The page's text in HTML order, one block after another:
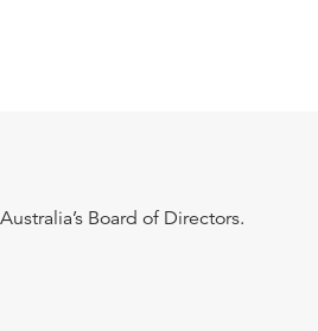
Board of Directors.